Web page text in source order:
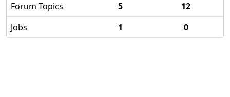
Forum Topics
5
12
Jobs
1 0